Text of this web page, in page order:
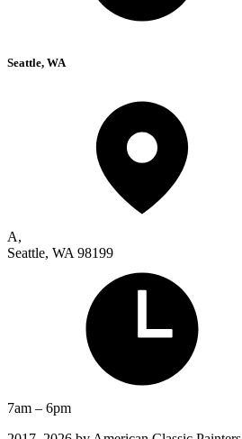
Seattle, WA
A,
Seattle, WA 98199
7am – 6pm